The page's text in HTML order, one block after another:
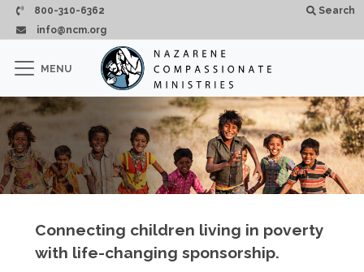
Skip to main content
800-310-6362
info@ncm.org
Search
CLOSE
MENU
Connecting children living in poverty
with life-changing sponsorship.